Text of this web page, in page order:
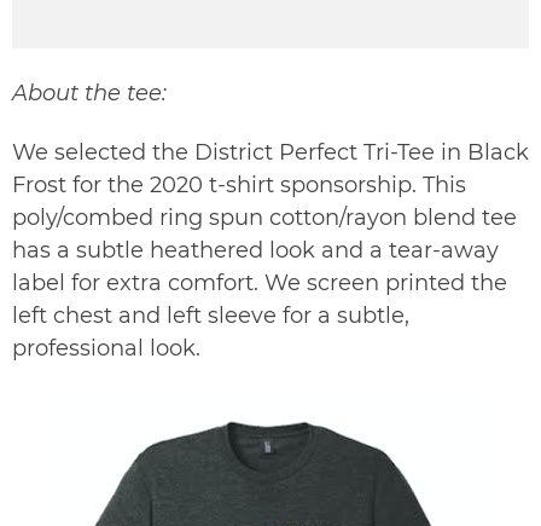
About the tee:
We selected the District Perfect Tri-Tee in Black
Frost for the 2020 t-shirt sponsorship. This
poly/combed ring spun cotton/rayon blend tee
has a subtle heathered look and a tear-away
label for extra comfort. We screen printed the
left chest and left sleeve for a subtle,
professional look.